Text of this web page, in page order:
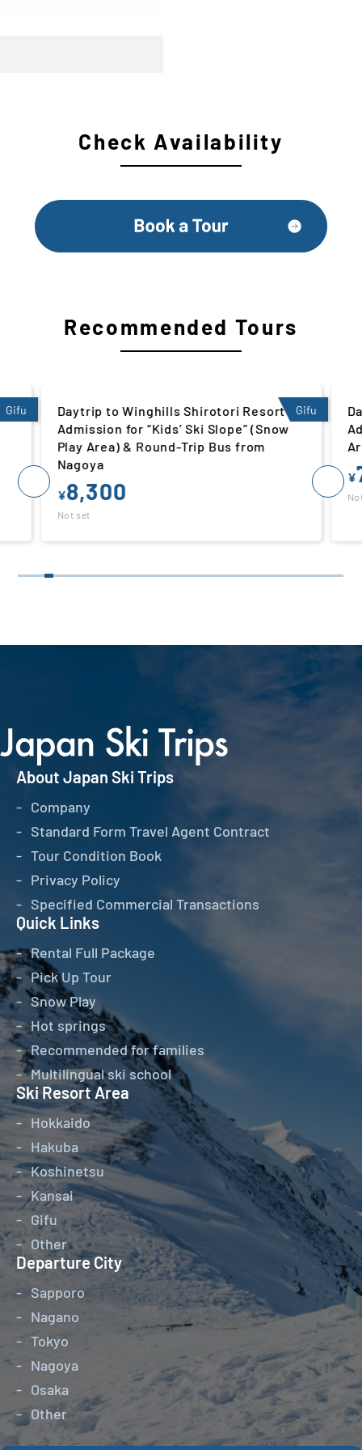
Check Availability
Recommended Tours
Gifu
Daytrip to Winghills Shirotori Resort |
Admission for “Kids’ Ski Slope” (Snow
Play Area) & Round-Trip Bus from
Nagoya
¥8,300
Not set
Gifu
¥
About Japan Ski Trips
Company
Standard Form Travel Agent Contract
Tour Condition Book
Privacy Policy
Specified Commercial Transactions
Quick Links
Rental Full Package
Pick Up Tour
Snow Play
Hot springs
Recommended for families
Multilingual ski school
Ski Resort Area
Hokkaido
Hakuba
Koshinetsu
Kansai
Gifu
Other
Departure City
Sapporo
Nagano
Tokyo
Nagoya
Osaka
Other